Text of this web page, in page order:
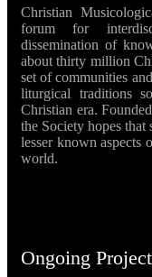
Christian
forum for
dissemination of
about thirty million
set of communities
liturgical traditions
Christian era.
the Society hopes
lesser known aspects
world.
Ongoing